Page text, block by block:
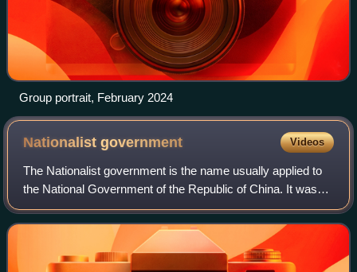
Group portrait, February 2024
Nationalistgovernment Videos
The Nationalist government is the name usually applied to
the National Government of the Republic of China. It was
established by the Kuomintang in Guangzhou after the
reorganization of the Army and N